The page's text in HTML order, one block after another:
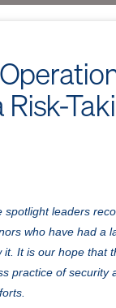
spotlight leaders
who have had a
it. It is our hope that
practice of security